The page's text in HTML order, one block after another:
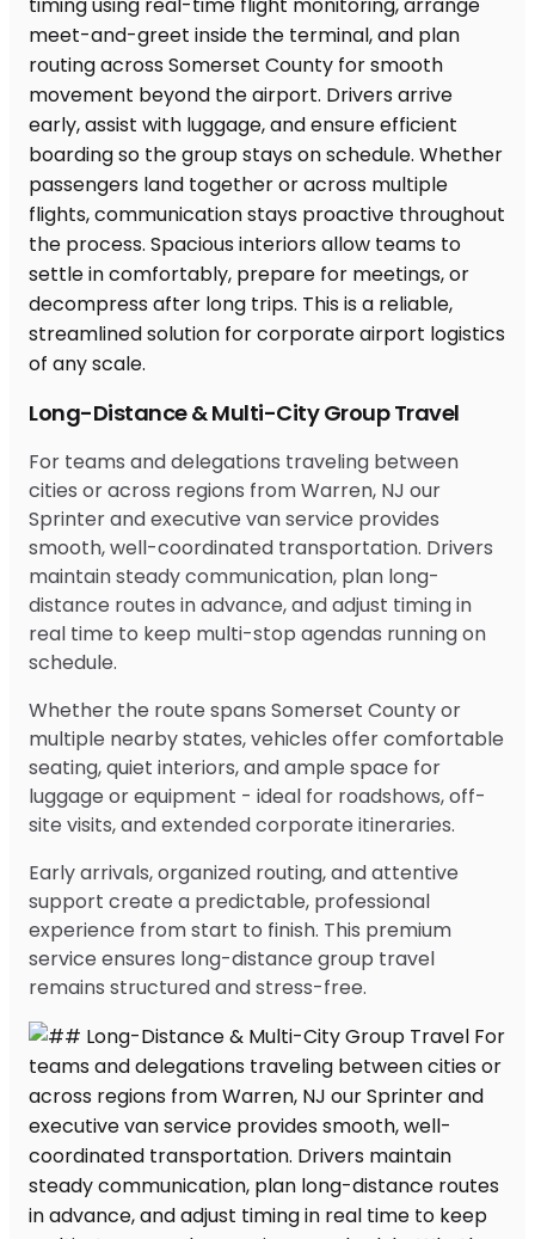
Long-Distance & Multi-City Group Travel
For teams and delegations traveling between
cities or across regions from Warren, NJ our
Sprinter and executive van service provides
smooth, well-coordinated transportation. Drivers
maintain steady communication, plan long-
distance routes in advance, and adjust timing in
real time to keep multi-stop agendas running on
schedule.
Whether the route spans Somerset County or
multiple nearby states, vehicles offer comfortable
seating, quiet interiors, and ample space for
luggage or equipment - ideal for roadshows, off-
site visits, and extended corporate itineraries.
Early arrivals, organized routing, and attentive
support create a predictable, professional
experience from start to finish. This premium
service ensures long-distance group travel
remains structured and stress-free.